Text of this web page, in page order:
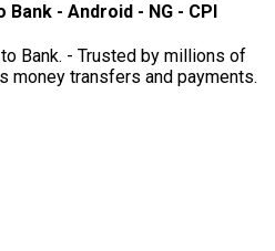
- Android - NG - CPI
Bank. - Trusted by millions of
money transfers and payments.